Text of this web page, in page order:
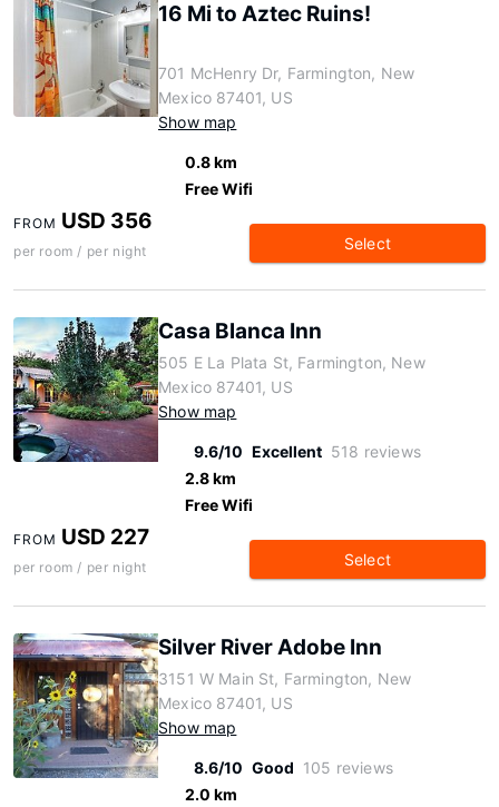
16 Mi to Aztec Ruins!
701 McHenry Dr, Farmington, New
Mexico 87401, US
Show map
0.8 km
Free Wifi
FROM USD 356
per room / per night Select
Casa Blanca Inn
505 E La Plata St, Farmington, New
Mexico 87401, US
Show map
9.6/10 Excellent 518 reviews
2.8 km
Free Wifi
FROM USD 227
per room / per night Select
Silver River Adobe Inn
3151 W Main St, Farmington, New
Mexico 87401, US
Show map
8.6/10 Good 105 reviews
2.0 km